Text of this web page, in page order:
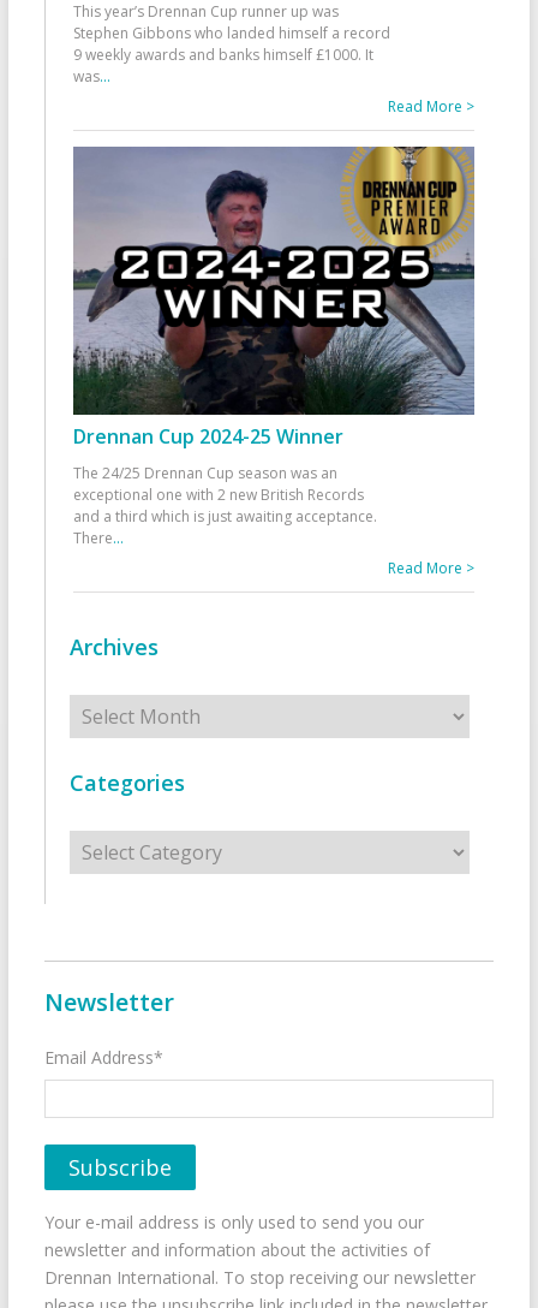
This year’s Drennan Cup runner up was
Stephen Gibbons who landed himself a record
9 weekly awards and banks himself £1000. It
was...
Read More >
Drennan Cup 2024-25 Winner
The 24/25 Drennan Cup season was an
exceptional one with 2 new British Records
and a third which is just awaiting acceptance.
There...
Read More >
Archives
Archives
Categories
Categories
Newsletter
Email Address*
Your e-mail address is only used to send you our
newsletter and information about the activities of
Drennan International. To stop receiving our newsletter